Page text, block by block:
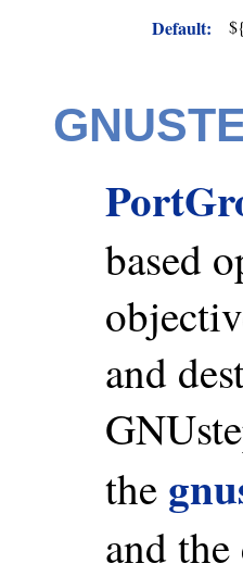
Default:
based
and
the
and the